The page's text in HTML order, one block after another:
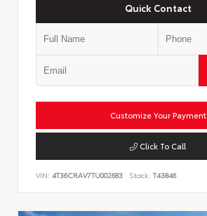
Quick Contact
Customize Your Payment
Click To Call
VIN: 4T36CRAV7TU002683 Stock: T43846